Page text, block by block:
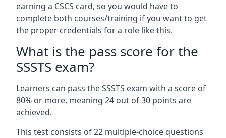
earning a CSCS card, so you would have to
complete both courses/training if you want to get
the proper credentials for a role like this.
What is the pass score for the
SSSTS exam?
Learners can pass the SSSTS exam with a score of
80% or more, meaning 24 out of 30 points are
achieved.
This test consists of 22 multiple-choice questions